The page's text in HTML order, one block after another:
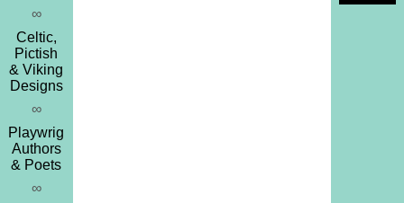
∞
Celtic,
Pictish
& Viking
Designs
∞
Playwrights,
Authors
& Poets
∞